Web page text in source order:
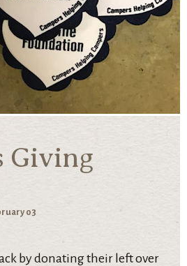
Giving
03
by donating their left over